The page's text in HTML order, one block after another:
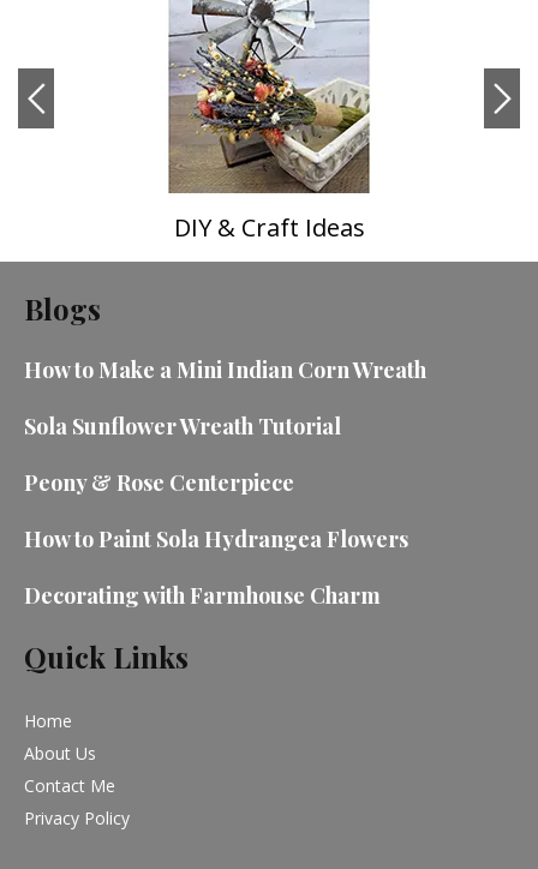
DIY & Craft Ideas
Blogs
How to Make a Mini Indian Corn Wreath
Sola Sunflower Wreath Tutorial
Peony & Rose Centerpiece
How to Paint Sola Hydrangea Flowers
Decorating with Farmhouse Charm
Quick Links
Home
About Us
Contact Me
Privacy Policy